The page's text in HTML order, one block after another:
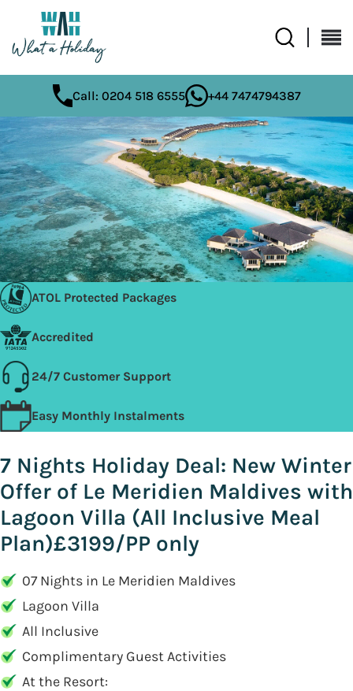
Call: 0204 518 6555 +44 7474794387
ATOL Protected Packages
Accredited
24/7 Customer Support
Easy Monthly Instalments
7 Nights Holiday Deal: New Winter
Offer of Le Meridien Maldives with
Lagoon Villa (All Inclusive Meal
Plan)£3199/PP only
07 Nights in Le Meridien Maldives
Lagoon Villa
All Inclusive
Complimentary Guest Activities
At the Resort: